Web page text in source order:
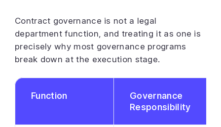
Contract governance is not a legal
department function, and treating it as one is
precisely why most governance programs
break down at the execution stage.
Function
Governance
Responsibility